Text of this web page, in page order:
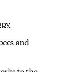
and